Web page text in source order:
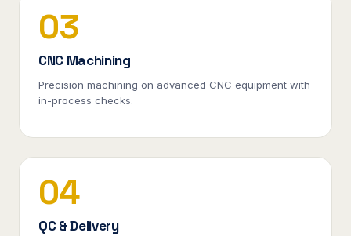
03
CNC Machining
Precision machining on advanced CNC equipment with
in-process checks.
04
QC & Delivery